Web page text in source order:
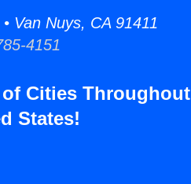
Van Nuys, CA 91411
4151
Cities Throughout
States!